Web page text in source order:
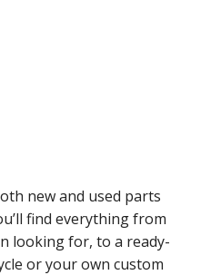
new and used parts
find everything from
looking for, to a ready-
or your own custom